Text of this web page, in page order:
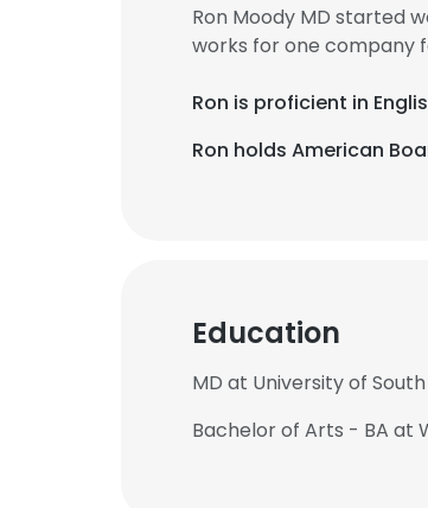
Ron Moody MD started
works for one company
Ron is proficient in
Ron holds American
Education
MD at University of
Bachelor of Arts - BA at